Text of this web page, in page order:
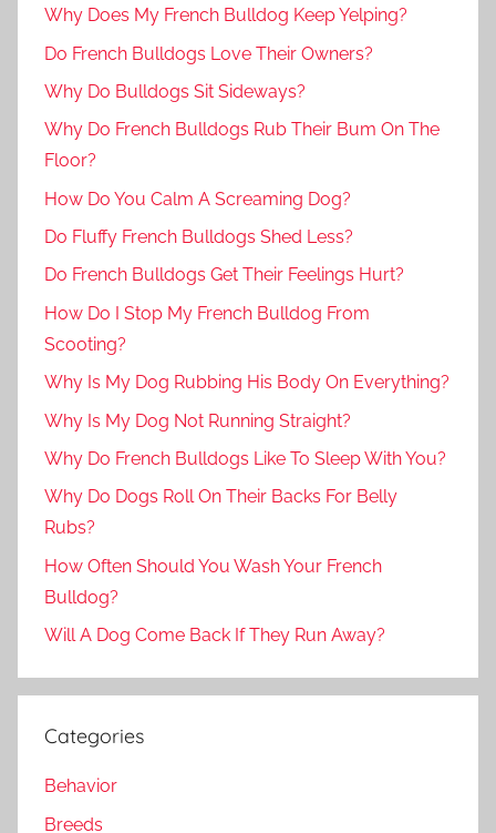
Why Does My French Bulldog Keep Yelping?
Do French Bulldogs Love Their Owners?
Why Do Bulldogs Sit Sideways?
Why Do French Bulldogs Rub Their Bum On The
Floor?
How Do You Calm A Screaming Dog?
Do Fluffy French Bulldogs Shed Less?
Do French Bulldogs Get Their Feelings Hurt?
How Do I Stop My French Bulldog From
Scooting?
Why Is My Dog Rubbing His Body On Everything?
Why Is My Dog Not Running Straight?
Why Do French Bulldogs Like To Sleep With You?
Why Do Dogs Roll On Their Backs For Belly
Rubs?
How Often Should You Wash Your French
Bulldog?
Will A Dog Come Back If They Run Away?
Categories
Behavior
Breeds